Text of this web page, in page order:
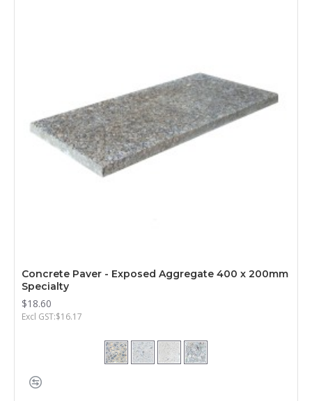
Concrete Paver - Exposed Aggregate 400 x 200mm
Specialty
$18.60
Excl GST:$16.17